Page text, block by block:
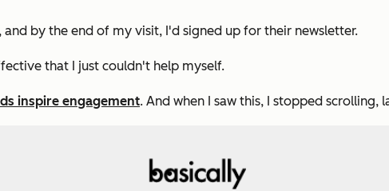
and by the end of my visit, I'd signed up for their newsletter.
that I just couldn't help myself.
inspire engagement. And when I saw this, I stopped